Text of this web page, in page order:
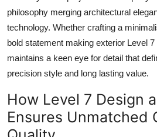
philosophy merging architectural
technology. Whether crafting a
bold statement making exterior Level
maintains a keen eye for detail that
precision style and long lasting value.
How Level 7 Design
Ensures Unmatched